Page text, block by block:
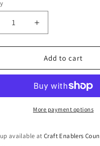
Increase
quantity
for
Rainbow
Color
Rings
3CM
Add to cart
More payment options
available atCraft Enablers